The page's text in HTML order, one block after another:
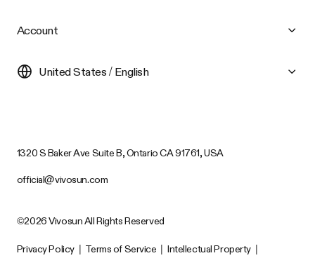
Account
United States / English
1320 S Baker Ave Suite B, Ontario CA 91761, USA
official@vivosun.com
©2026 Vivosun All Rights Reserved
Privacy Policy Terms of Service Intellectual Property